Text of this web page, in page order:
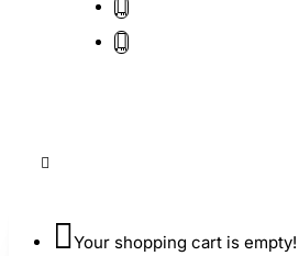
Your shopping cart is empty!